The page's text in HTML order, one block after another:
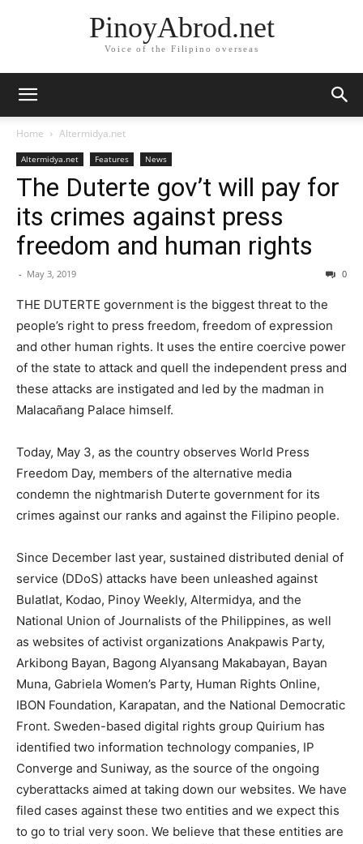
PinoyAbrod.net
Voice of the Filipino overseas
Home Altermidya.net
Altermidya.net Features News
The Duterte gov’t will pay for
its crimes against press
freedom and human rights
- May 3, 2019 0
THE DUTERTE government is the biggest threat to the
people’s right to press freedom, freedom of expression
and other human rights. It uses the entire coercive power
of the state to attack and quell the independent press and
these attacks are instigated and led by the madman in
Malacañang Palace himself.
Today, May 3, as the country observes World Press
Freedom Day, members of the alternative media
condemn the nightmarish Duterte government for its
crimes against our ranks and against the Filipino people.
Since December last year, sustained distributed denial of
service (DDoS) attacks have been unleashed against
Bulatlat, Kodao, Pinoy Weekly, Altermidya, and the
National Union of Journalists of the Philippines, as well
as websites of activist organizations Anakpawis Party,
Arkibong Bayan, Bagong Alyansang Makabayan, Bayan
Muna, Gabriela Women’s Party, Human Rights Online,
IBON Foundation, Karapatan, and the National Democratic
Front. Sweden-based digital rights group Quirium has
identified two information technology companies, IP
Converge and Suniway, as the source of the ongoing
cyberattacks aimed at taking down our websites. We have
filed cases against these two entities and we expect this
to go to trial very soon. We believe that these entities are